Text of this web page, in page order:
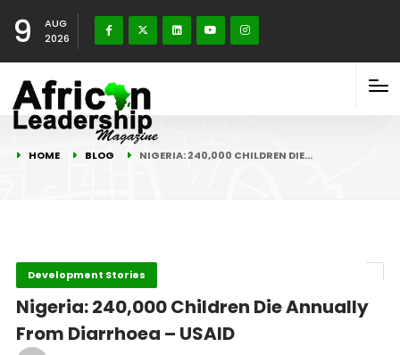
9
AUG
2026
HOME BLOG NIGERIA: 240,000 CHILDREN DIE…
Development Stories
Nigeria: 240,000 Children Die Annually
From Diarrhoea – USAID